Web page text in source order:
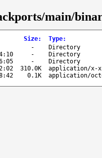
main/
Size: Type:
-
Directory
-
Directory
-
Directory
310.0K
application/x-
0.1K application/